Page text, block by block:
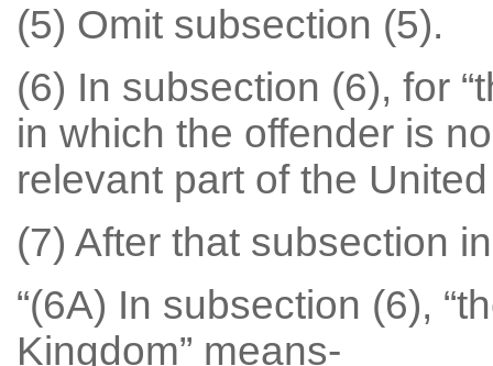
(5) Omit subsection (5).
(6) In subsection (6), for
in which the offender is
relevant part of the
(7) After that subsection
“(6A) In subsection (6),
Kingdom” means-